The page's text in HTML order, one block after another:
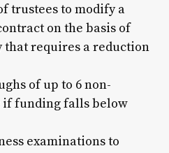
trustees to modify a
on the basis of
requires a reduction
of up to 6 non-
if funding falls below
examinations to